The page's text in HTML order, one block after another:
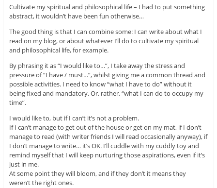
Cultivate my spiritual and philosophical life – I had to put something
abstract, it wouldn’t have been fun otherwise…
The good thing is that I can combine some: I can write about what I
read on my blog, or about whatever I’ll do to cultivate my spiritual
and philosophical life, for example.
By phrasing it as “I would like to…”, I take away the stress and
pressure of “I have / must…”, whilst giving me a common thread and
possible activities. I need to know “what I have to do” without it
being fixed and mandatory. Or, rather, “what I can do to occupy my
time”.
I would like to, but if I can’t it’s not a problem.
If I can’t manage to get out of the house or get on my mat, if I don’t
manage to read (with writer friends I will read occasionally anyway), if
I don’t manage to write… it’s OK. I’ll cuddle with my cuddly toy and
remind myself that I will keep nurturing those aspirations, even if it’s
just in me.
At some point they will bloom, and if they don’t it means they
weren’t the right ones.